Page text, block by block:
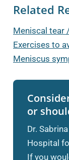
Related
Meniscal tear
Exercises to
Meniscus
or
Dr.
Hospital
If you